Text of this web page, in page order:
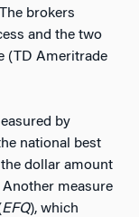
brokers
and the two
(TD Ameritrade
by
national best
dollar amount
measure
EFQ), which